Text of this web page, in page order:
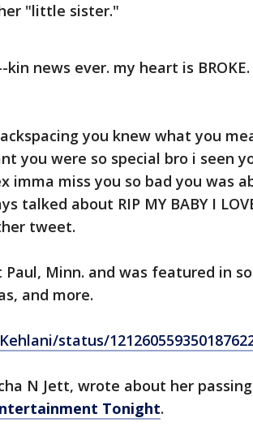
"little sister."
news ever. my heart is
you knew what you
you were so special bro i seen
imma miss you so bad you was
talked about RIP MY BABY I
tweet.
Minn. and was featured in
and more.
status/
N Jett, wrote about her
Tonight.